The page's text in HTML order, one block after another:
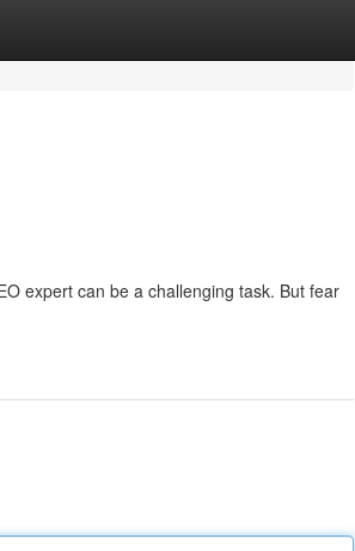
expert can be a challenging task. But fear